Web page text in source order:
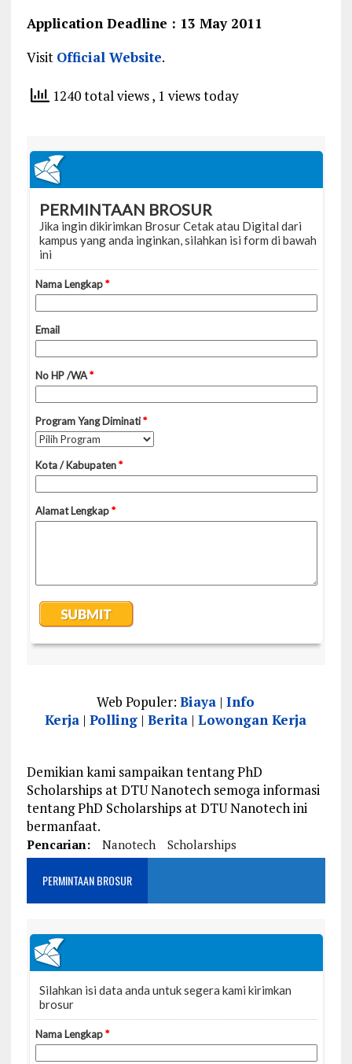
Application Deadline : 13 May 2011
Visit Official Website.
1240 total views, 1 views today
Web Populer:Biaya |Info
Kerja |Polling |Berita |Lowongan Kerja
Demikian kami sampaikan tentang PhD
Scholarships at DTU Nanotech semoga informasi
tentang PhD Scholarships at DTU Nanotech ini
bermanfaat.
Pencarian: Nanotech Scholarships
PERMINTAAN BROSUR